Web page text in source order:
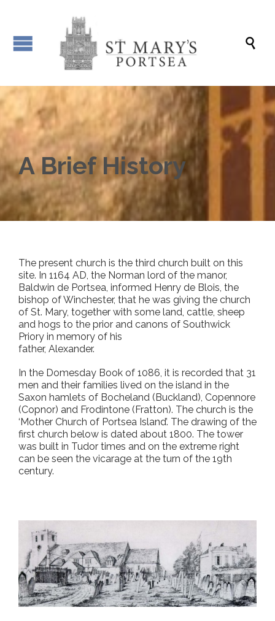

A Brief History
The present church is the third church built on this
site. In 1164 AD, the Norman lord of the manor,
Baldwin de Portsea, informed Henry de Blois, the
bishop of Winchester, that he was giving the church
of St. Mary, together with some land, cattle, sheep
and hogs to the prior and canons of Southwick
Priory in memory of his
father, Alexander.
In the Domesday Book of 1086, it is recorded that 31
men and their families lived on the island in the
Saxon hamlets of Bocheland (Buckland), Copennore
(Copnor) and Frodintone (Fratton). The church is the
‘Mother Church of Portsea Island’. The drawing of the
first church below is dated about 1800. The tower
was built in Tudor times and on the extreme right
can be seen the vicarage at the turn of the 19th
century.